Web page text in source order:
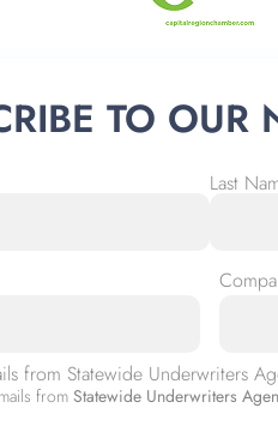
TO OUR
Last
from Statewide Underwriters
from Statewide Underwriters